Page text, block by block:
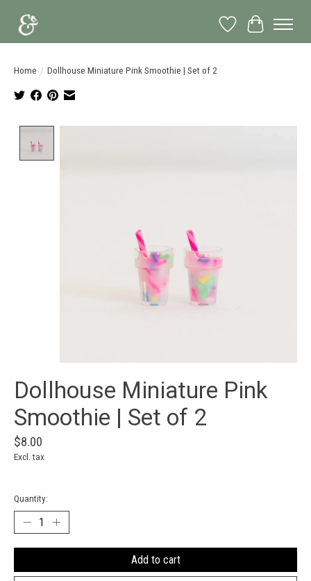
Wish List
Cart
Home / Dollhouse Miniature Pink Smoothie | Set of 2
Dollhouse Miniature Pink
Smoothie | Set of 2
$8.00
Excl. tax
Quantity:
Add to cart